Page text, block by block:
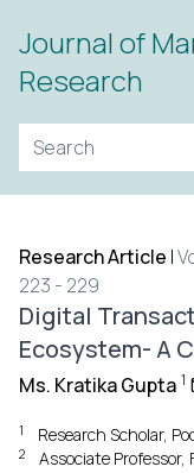
Journal of
Research
Research Article |
223 - 229
Digital
Ecosystem- A
Ms. Kratika Gupta 1
1 Research Scholar,
2
Associate